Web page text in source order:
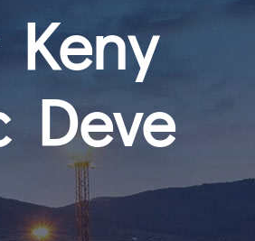
Keny
Deve